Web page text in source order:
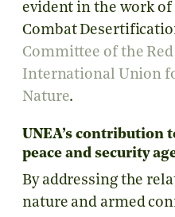
evident in the work
Combat
Committee of the Red
International Union
Nature.
UNEA’s contribution
peace and security
By addressing the
nature and armed